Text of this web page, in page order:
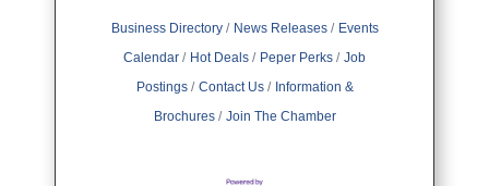
Business Directory News Releases
Events
Calendar
Hot Deals Peper Perks
Job
Postings
Contact Us
Information &
Brochures
Join The Chamber